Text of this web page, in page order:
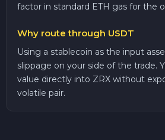
factor in standard ETH gas for the
Why route through USDT
Using a stablecoin as the input
slippage on your side of the trade.
value directly into ZRX without
volatile pair.